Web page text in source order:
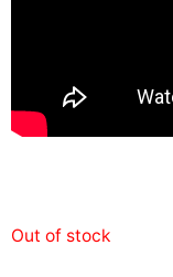
Out of stock